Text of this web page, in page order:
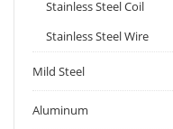
Stainless Steel Coil
Stainless Steel Wire
Mild Steel
Aluminum